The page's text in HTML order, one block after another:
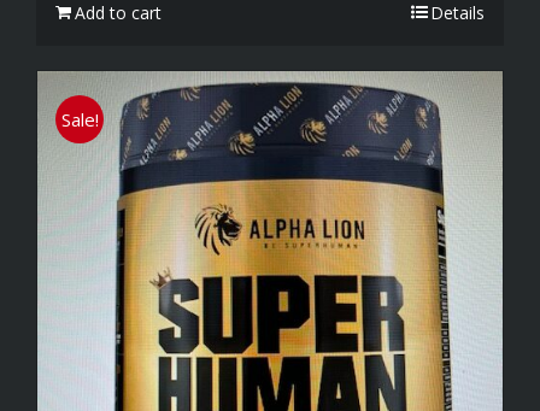
$74.99.
Add to cart Details
Sale!